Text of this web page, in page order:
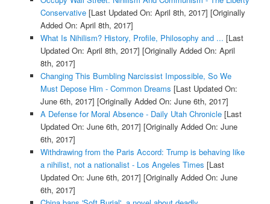
Conservative[Last Updated On: April 8th, 2017] [Originally
Added On: April 8th, 2017]
What Is Nihilism? History, Profile, Philosophy and ... [Last
Updated On: April 8th, 2017] [Originally Added On: April
8th, 2017]
Changing This Bumbling Narcissist Impossible, So We
Must Depose Him - Common Dreams [Last Updated On:
June 6th, 2017] [Originally Added On: June 6th, 2017]
A Defense for Moral Absence - Daily Utah Chronicle[Last
Updated On: June 6th, 2017] [Originally Added On: June
6th, 2017]
Withdrawing from the Paris Accord: Trump is behaving like
a nihilist, not a nationalist - Los Angeles Times [Last
Updated On: June 6th, 2017] [Originally Added On: June
6th, 2017]